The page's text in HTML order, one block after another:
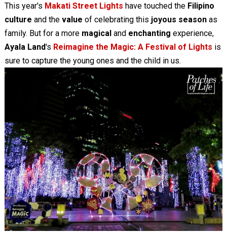
This year's Makati Street Lights have touched the Filipino
culture and the value of celebrating this joyous seasonas
family. But for a more magicaland enchanting experience,
Ayala Land's Reimagine the Magic: A Festival of Lights is
sure to capture the young ones and the child in us.